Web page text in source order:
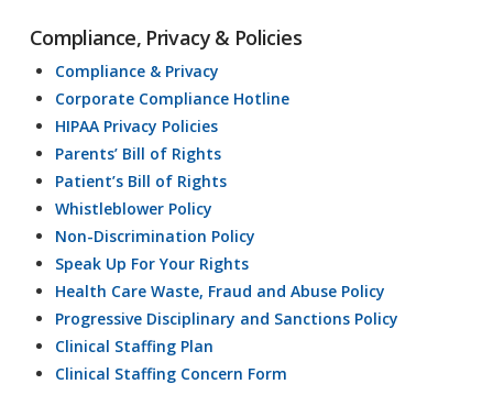
Compliance, Privacy & Policies
Compliance & Privacy
Corporate Compliance Hotline
HIPAA Privacy Policies
Parents’ Bill of Rights
Patient’s Bill of Rights
Whistleblower Policy
Non-Discrimination Policy
Speak Up For Your Rights
Health Care Waste, Fraud and Abuse Policy
Progressive Disciplinary and Sanctions Policy
Clinical Staffing Plan
Clinical Staffing Concern Form